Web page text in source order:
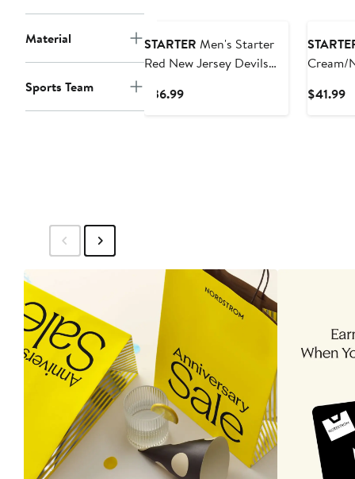
Material
Sports Team
STARTER Men's Starter
Red New Jersey Devils
Adjustable Hat
$36.99Current
Cream/
Classic
$41.99